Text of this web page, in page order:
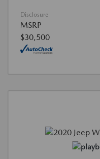
Disclosure
MSRP
$30,500